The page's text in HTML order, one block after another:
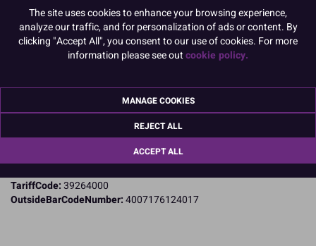
READ MORE
Product Pack Size
Product Details
Specifications
TariffCode:39264000
OutsideBarCodeNumber:4007176124017
The site uses cookies to enhance your browsing experience,
analyze our traffic, and for personalization of ads or content. By
clicking "Accept All", you consent to our use of cookies. For more
information please see outcookie policy.
MANAGE COOKIES
REJECT ALL
ACCEPT ALL